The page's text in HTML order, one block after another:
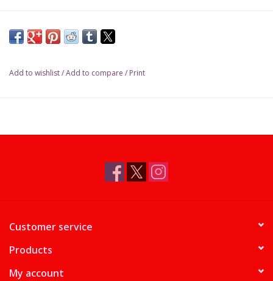
Add to wishlist/Add to compare / Print
Customer service
Products
My account